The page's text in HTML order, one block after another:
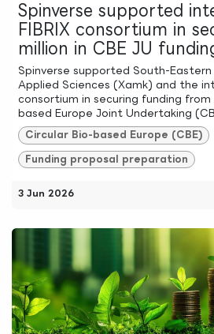
Spinverse supported
FIBRIX consortium in
million in CBE JU
Spinverse supported South-Eastern
Applied Sciences (Xamk) and the
consortium in securing funding from
based Europe Joint Undertaking
Circular Bio-based Europe (CBE)
Funding proposal preparation
3 Jun 2026